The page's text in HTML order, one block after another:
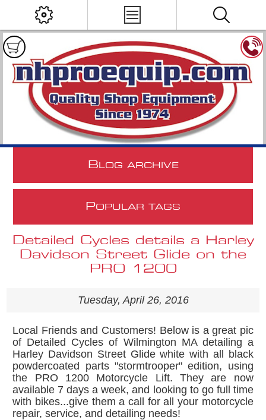
B LOG ARCHIVE
POPULAR TAGS
Detailed Cycles details a Harley
Davidson Street Glide on the
PRO 1200
Tuesday, April 26, 2016
Local Friends and Customers! Below is a great pic
of Detailed Cycles of Wilmington MA detailing a
Harley Davidson Street Glide white with all black
powdercoated parts "stormtrooper" edition, using
the PRO 1200 Motorcycle Lift. They are now
available 7 days a week, and looking to go full time
with bikes...give them a call for all your motorcycle
repair, service, and detailing needs!